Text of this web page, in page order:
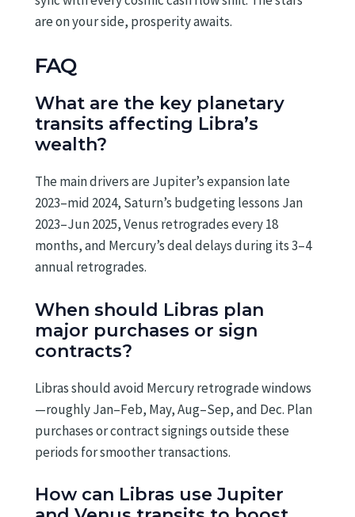
are on your side, prosperity awaits.
FAQ
What are the key planetary
transits affecting Libra’s
wealth?
The main drivers are Jupiter’s expansion late
2023–mid 2024, Saturn’s budgeting lessons Jan
2023–Jun 2025, Venus retrogrades every 18
months, and Mercury’s deal delays during its 3–4
annual retrogrades.
When should Libras plan
major purchases or sign
contracts?
Libras should avoid Mercury retrograde windows
—roughly Jan–Feb, May, Aug–Sep, and Dec. Plan
purchases or contract signings outside these
periods for smoother transactions.
How can Libras use Jupiter